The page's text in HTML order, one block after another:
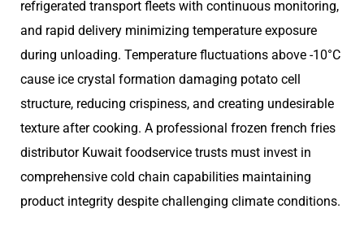
refrigerated transport fleets with continuous monitoring,
and rapid delivery minimizing temperature exposure
during unloading. Temperature fluctuations above -10°C
cause ice crystal formation damaging potato cell
structure, reducing crispiness, and creating undesirable
texture after cooking. A professional frozen french fries
distributor Kuwait foodservice trusts must invest in
comprehensive cold chain capabilities maintaining
product integrity despite challenging climate conditions.